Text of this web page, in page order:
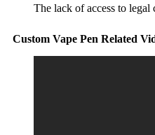
The lack of access to
Custom Vape Pen Related